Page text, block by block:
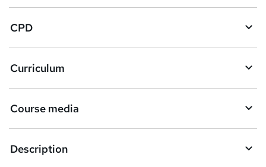
k
e
t
o
r
e
n
q
CPD
Curriculum
Course media
Description